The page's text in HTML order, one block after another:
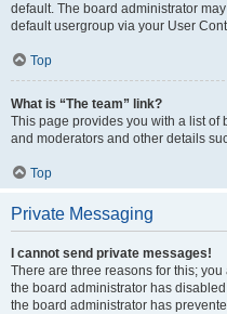
default. The board administrator
default usergroup via your User
Top
What is “The team” link?
This page provides you with a list of
and moderators and other details
Top
Private Messaging
I cannot send private messages!
There are three reasons for this;
the board administrator has
the board administrator has